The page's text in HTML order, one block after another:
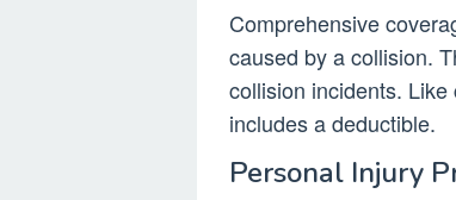
Comprehensive
caused by a collision.
collision incidents.
includes a deductible.
Personal Injury